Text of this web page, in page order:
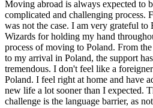
Moving abroad is always expected to
complicated and challenging process.
was not the case. I am very grateful to
Wizards for holding my hand
process of moving to Poland. From
to my arrival in Poland, the support
tremendous. I don't feel like a
Poland. I feel right at home and have
new life a lot sooner than I expected.
challenge is the language barrier, as